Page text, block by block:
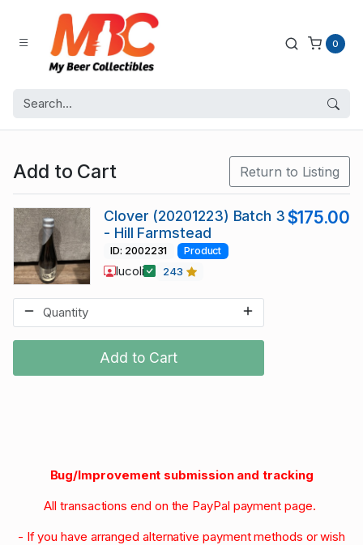
0
Add to Cart Return to Listing
Add to Cart
Clover (20201223) Batch 3
- Hill Farmstead
$175.00
ID: 2002231 Product
lucoli 243
Bug/Improvement submission and tracking
All transactions end on the PayPal payment page.
- If you have arranged alternative payment methods or wish